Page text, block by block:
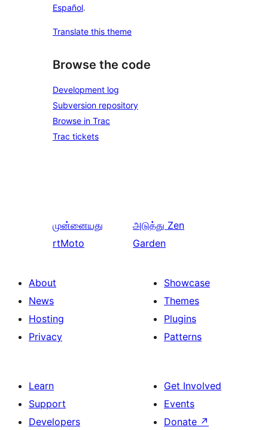
Español.
Translate this theme
Browse the code
Development log
Subversion repository
Browse in Trac
Trac tickets
முன்னையது
rtMoto
அடுத்து Zen
Garden
About
News
Hosting
Privacy
Showcase
Themes
Plugins
Patterns
Learn
Support
Developers
Get Involved
Events
Donate ↗